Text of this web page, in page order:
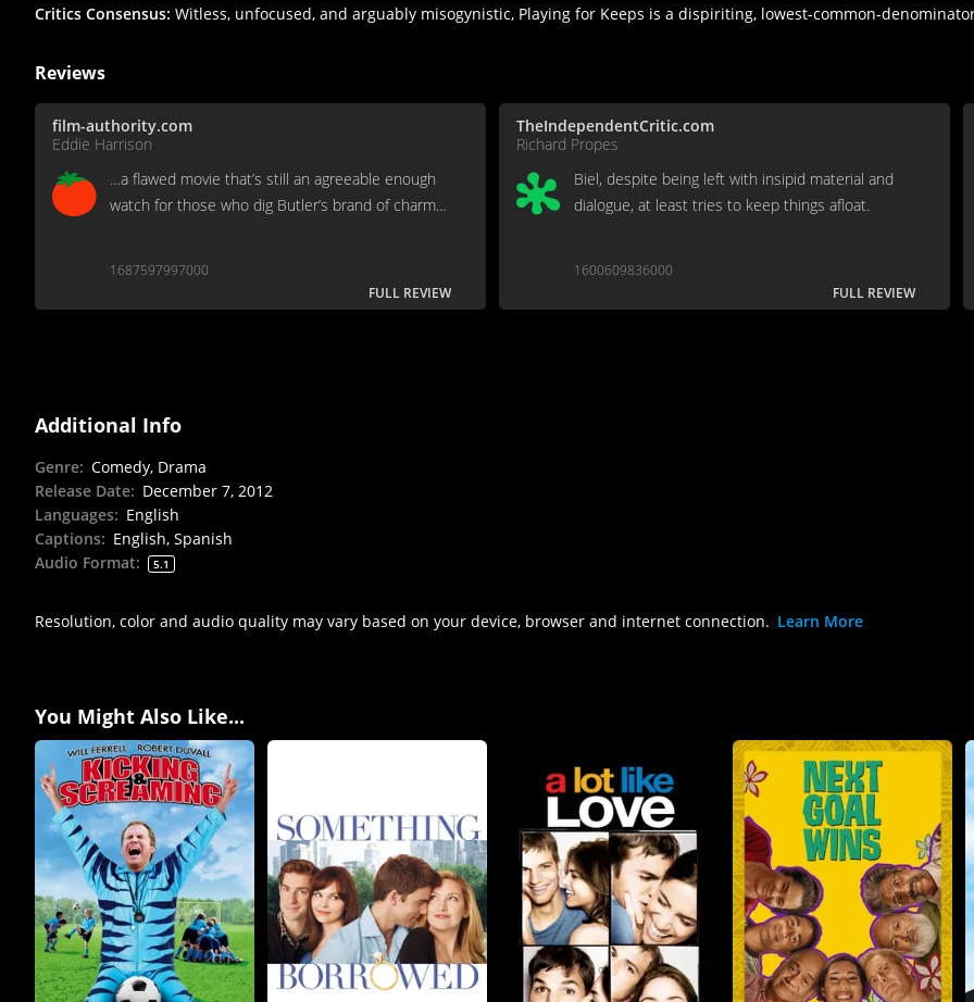
Critics Consensus: Witless, unfocused, and arguably misogynistic, Playing for Keeps is a dispiriting, lowest-common-
Reviews
film-authority.com
Eddie Harrison
…a flawed movie that’s still an agreeable enough
watch for those who dig Butler’s brand of charm…
1687597997000
FULL REVIEW
TheIndependentCritic.com
Richard Propes
Biel, despite being left with insipid material and
dialogue, at least tries to keep things afloat.
1600609836000
FULL REVIEW
Additional Info
Genre: Comedy, Drama
Release Date: December 7, 2012
Languages: English
Captions: English, Spanish
Audio Format: 5.1
Resolution, color and audio quality may vary based on your device, browser and internet connection. Learn More
You Might Also Like...